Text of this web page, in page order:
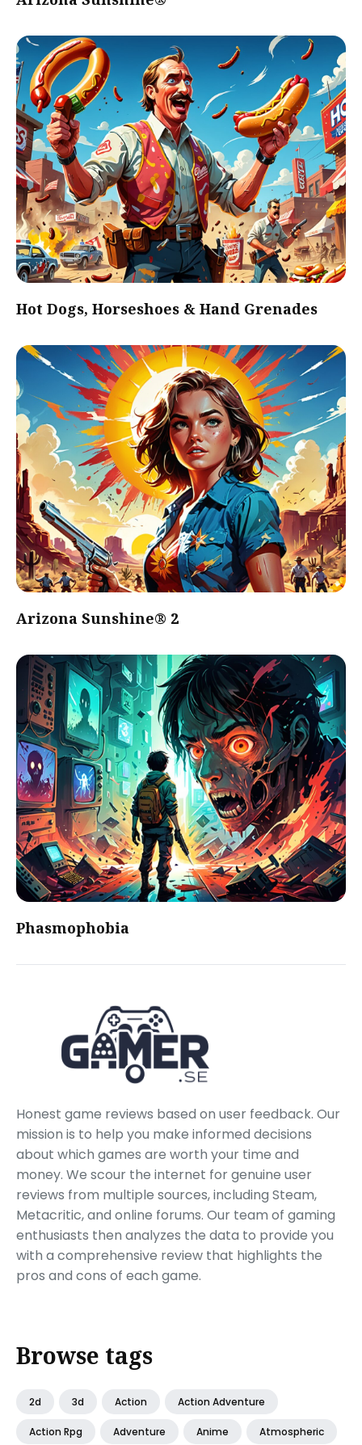
Hot Dogs, Horseshoes & Hand Grenades
Arizona Sunshine® 2
Phasmophobia
Honest game reviews based on user feedback. Our
mission is to help you make informed decisions
about which games are worth your time and
money. We scour the internet for genuine user
reviews from multiple sources, including Steam,
Metacritic, and online forums. Our team of gaming
enthusiasts then analyzes the data to provide you
with a comprehensive review that highlights the
pros and cons of each game.
Browse tags
2d 3d Action Action Adventure
Action Rpg Adventure Anime Atmospheric